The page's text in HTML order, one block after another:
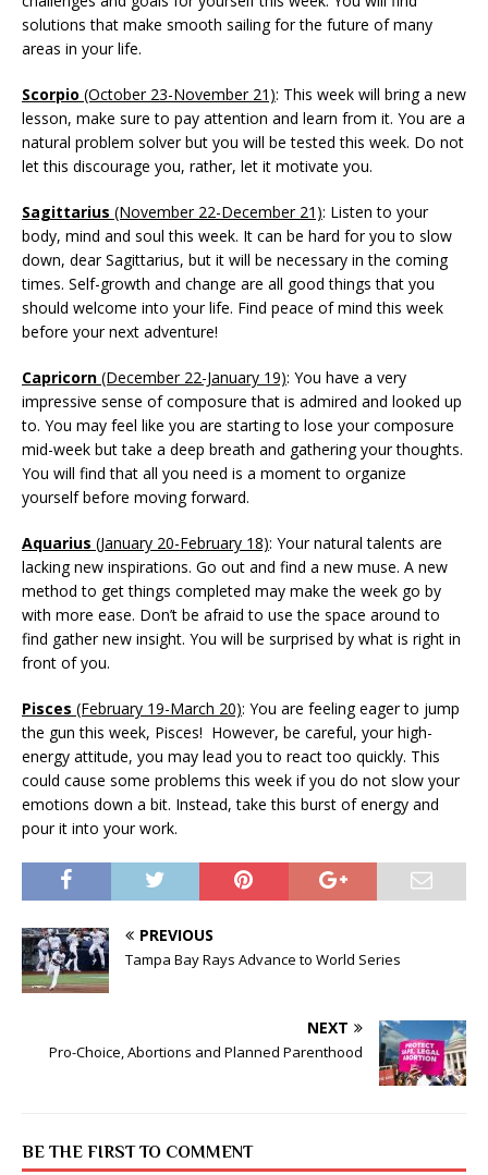
solutions that make smooth sailing for the future of many
areas in your life.
Scorpio (October 23-November 21): This week will bring a new
lesson, make sure to pay attention and learn from it. You are a
natural problem solver but you will be tested this week. Do not
let this discourage you, rather, let it motivate you.
Sagittarius (November 22-December 21): Listen to your
body, mind and soul this week. It can be hard for you to slow
down, dear Sagittarius, but it will be necessary in the coming
times. Self-growth and change are all good things that you
should welcome into your life. Find peace of mind this week
before your next adventure!
Capricorn (December 22-January 19): You have a very
impressive sense of composure that is admired and looked up
to. You may feel like you are starting to lose your composure
mid-week but take a deep breath and gathering your thoughts.
You will find that all you need is a moment to organize
yourself before moving forward.
Aquarius (January 20-February 18): Your natural talents are
lacking new inspirations. Go out and find a new muse. A new
method to get things completed may make the week go by
with more ease. Don’t be afraid to use the space around to
find gather new insight. You will be surprised by what is right in
front of you.
Pisces (February 19-March 20): You are feeling eager to jump
the gun this week, Pisces! However, be careful, your high-
energy attitude, you may lead you to react too quickly. This
could cause some problems this week if you do not slow your
emotions down a bit. Instead, take this burst of energy and
pour it into your work.
PREVIOUS
Tampa Bay Rays Advance to World Series
NEXT
Pro-Choice, Abortions and Planned Parenthood
BE THE FIRST TO COMMENT